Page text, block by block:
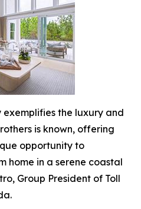
the luxury and
is known, offering
opportunity to
home in a serene coastal
Group President of Toll